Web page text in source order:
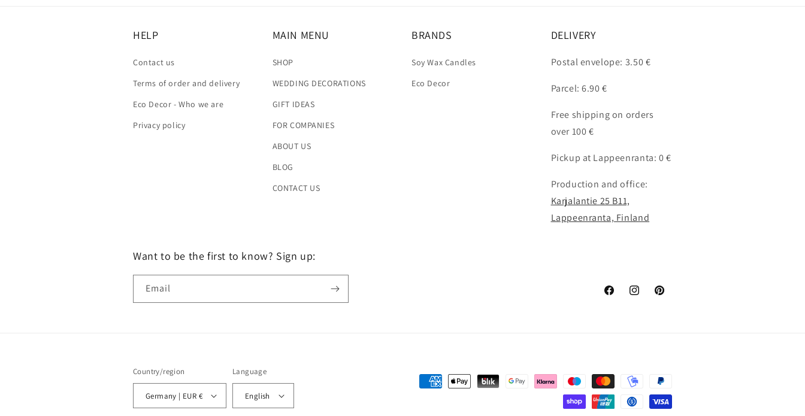
HELP
Contact us
Terms of order and delivery
Eco Decor - Who we are
Privacy policy
MAIN MENU
SHOP
WEDDING DECORATIONS
GIFT IDEAS
FOR COMPANIES
ABOUT US
BLOG
CONTACT US
BRANDS
Soy Wax Candles
Eco Decor
DELIVERY
Postal envelope: 3.50 €
Parcel: 6.90 €
Free shipping on orders
over 100 €
Pickup at Lappeenranta: 0 €
Production and office:
Karjalantie 25 B11,
Lappeenranta, Finland
Want to be the first to know? Sign up:
Email
FacebookInstagramPinterest
Country/region
Germany | EUR €
Language
English
Payment